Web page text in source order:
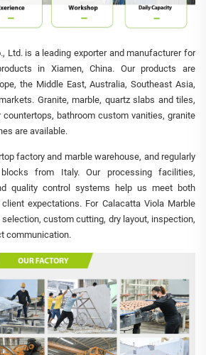
Ltd. is a leading exporter and manufacturer for
in Xiamen, China. Our products are
the Middle East, Australia, Southeast Asia,
Granite, marble, quartz slabs and tiles,
bathroom custom vanities, granite
are available.
factory and marble warehouse, and regularly
from Italy. Our processing facilities,
quality control systems help us meet both
expectations. For Calacatta Viola Marble
custom cutting, dry layout, inspection,
communication.